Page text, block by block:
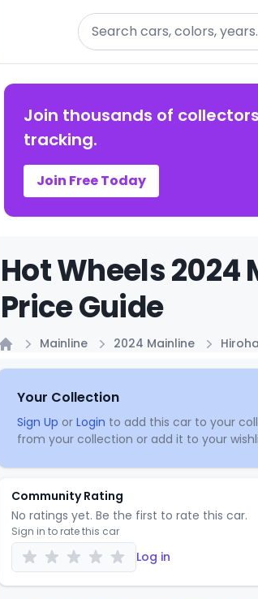
Search
Join thousands of
tracking.
Join Free Today
Hot Wheels
Price Guide
Mainline 2024 Mainline
Your Collection
Sign Up or Login to add this car to your
from your collection or add it to your
Community Rating
No ratings yet. Be the first to rate this car.
Sign in to rate this car
Log in